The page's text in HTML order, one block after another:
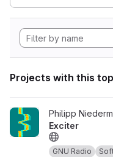
Projects with this
View Software Radio
Philipp
Exciter
GNU Radio